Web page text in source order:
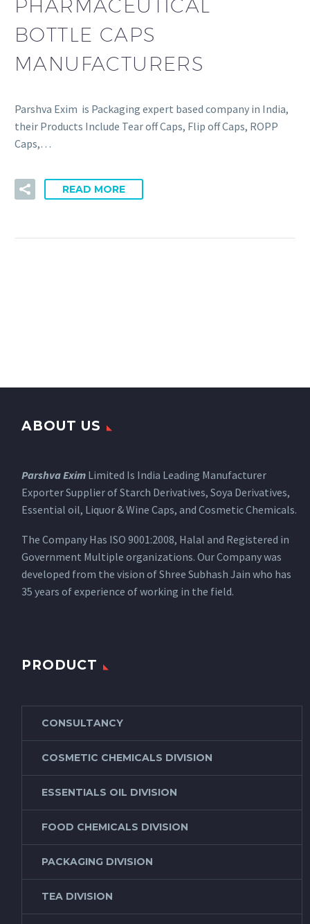
PHARMACEUTICAL
BOTTLE CAPS
MANUFACTURERS
Parshva Exim is Packaging expert based company in India,
their Products Include Tear off Caps, Flip off Caps, ROPP
Caps,…
READ MORE
ABOUT US
Parshva Exim Limited Is India Leading Manufacturer
Exporter Supplier of Starch Derivatives, Soya Derivatives,
Essential oil, Liquor & Wine Caps, and Cosmetic Chemicals.
The Company Has ISO 9001:2008, Halal and Registered in
Government Multiple organizations. Our Company was
developed from the vision of Shree Subhash Jain who has
35 years of experience of working in the field.
PRODUCT
CONSULTANCY
COSMETIC CHEMICALS DIVISION
ESSENTIALS OIL DIVISION
FOOD CHEMICALS DIVISION
PACKAGING DIVISION
TEA DIVISION